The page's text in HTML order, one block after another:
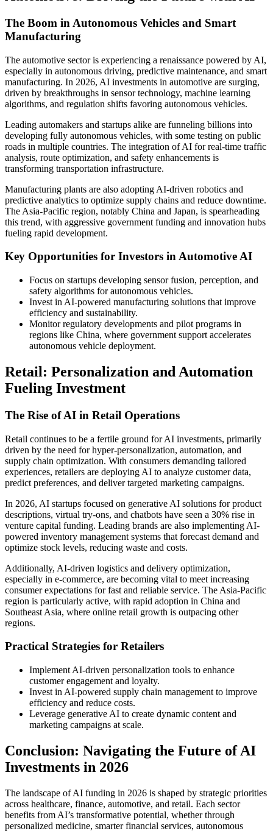
The Boom in Autonomous Vehicles and Smart
Manufacturing
The automotive sector is experiencing a renaissance powered by AI,
especially in autonomous driving, predictive maintenance, and smart
manufacturing. In 2026, AI investments in automotive are surging,
driven by breakthroughs in sensor technology, machine learning
algorithms, and regulation shifts favoring autonomous vehicles.
Leading automakers and startups alike are funneling billions into
developing fully autonomous vehicles, with some testing on public
roads in multiple countries. The integration of AI for real-time traffic
analysis, route optimization, and safety enhancements is
transforming transportation infrastructure.
Manufacturing plants are also adopting AI-driven robotics and
predictive analytics to optimize supply chains and reduce downtime.
The Asia-Pacific region, notably China and Japan, is spearheading
this trend, with aggressive government funding and innovation hubs
fueling rapid development.
Key Opportunities for Investors in Automotive AI
Focus on startups developing sensor fusion, perception, and
safety algorithms for autonomous vehicles.
Invest in AI-powered manufacturing solutions that improve
efficiency and sustainability.
Monitor regulatory developments and pilot programs in
regions like China, where government support accelerates
autonomous vehicle deployment.
Retail: Personalization and Automation
Fueling Investment
The Rise of AI in Retail Operations
Retail continues to be a fertile ground for AI investments, primarily
driven by the need for hyper-personalization, automation, and
supply chain optimization. With consumers demanding tailored
experiences, retailers are deploying AI to analyze customer data,
predict preferences, and deliver targeted marketing campaigns.
In 2026, AI startups focused on generative AI solutions for product
descriptions, virtual try-ons, and chatbots have seen a 30% rise in
venture capital funding. Leading brands are also implementing AI-
powered inventory management systems that forecast demand and
optimize stock levels, reducing waste and costs.
Additionally, AI-driven logistics and delivery optimization,
especially in e-commerce, are becoming vital to meet increasing
consumer expectations for fast and reliable service. The Asia-Pacific
region is particularly active, with rapid adoption in China and
Southeast Asia, where online retail growth is outpacing other
regions.
Practical Strategies for Retailers
Implement AI-driven personalization tools to enhance
customer engagement and loyalty.
Invest in AI-powered supply chain management to improve
efficiency and reduce costs.
Leverage generative AI to create dynamic content and
marketing campaigns at scale.
Conclusion: Navigating the Future of AI
Investments in 2026
The landscape of AI funding in 2026 is shaped by strategic priorities
across healthcare, finance, automotive, and retail. Each sector
benefits from AI’s transformative potential, whether through
personalized medicine, smarter financial services, autonomous